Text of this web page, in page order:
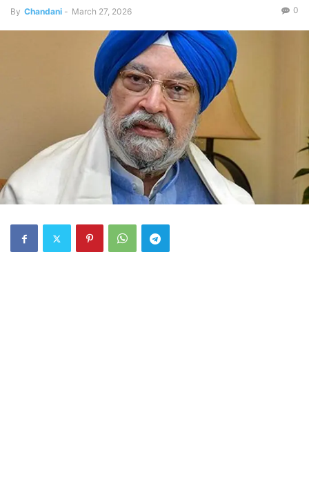
By Chandani - March 27, 2026 0